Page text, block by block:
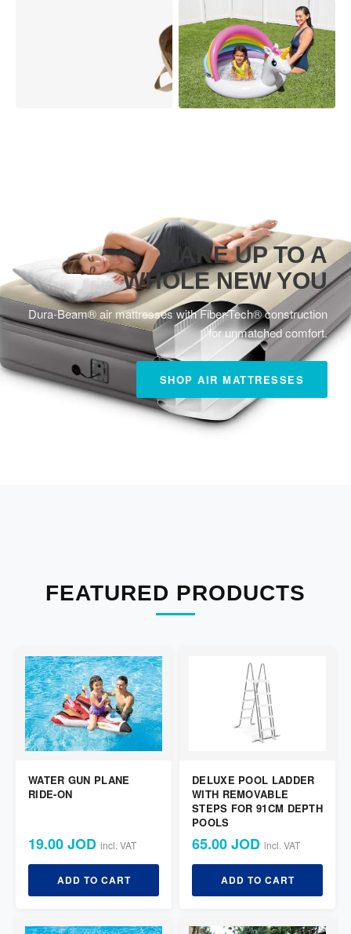
POOL FLOATS
WAKE UP TO A
WHOLE NEW YOU
Dura-Beam® air mattresses with Fiber-Tech® construction
for unmatched comfort.
SHOP AIR MATTRESSES
FEATURED PRODUCTS
WATER GUN PLANE
RIDE-ON
19.00 JOD incl. VAT
ADD TO CART
DELUXE POOL LADDER
WITH REMOVABLE
STEPS FOR 91CM DEPTH
POOLS
65.00 JOD incl. VAT
ADD TO CART